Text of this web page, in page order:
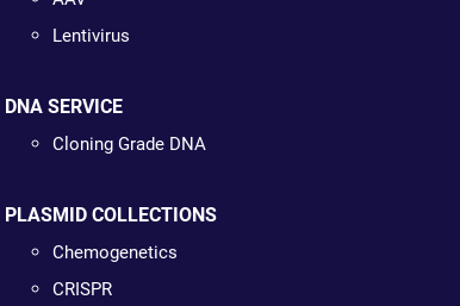
Lentivirus
DNA SERVICE
Cloning Grade DNA
PLASMID COLLECTIONS
Chemogenetics
CRISPR